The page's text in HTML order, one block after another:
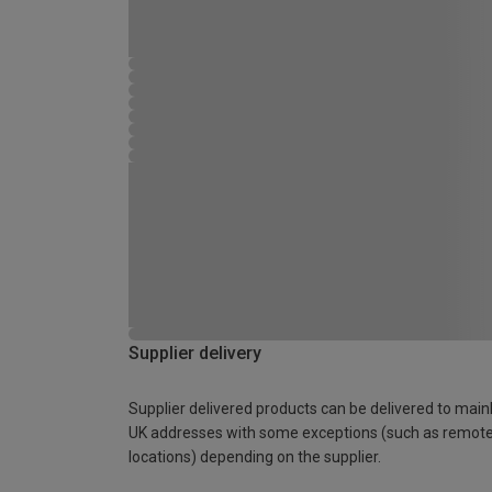
Supplier delivery
Supplier delivered products can be delivered to
UK addresses with some exceptions (such as
locations) depending on the supplier.